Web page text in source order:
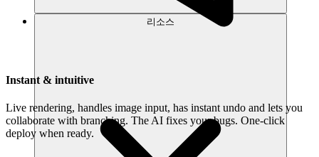
리소스
Instant & intuitive
Live rendering, handles image input, has instant undo and lets you
collaborate with branching. The AI fixes your bugs. One-click
deploy when ready.